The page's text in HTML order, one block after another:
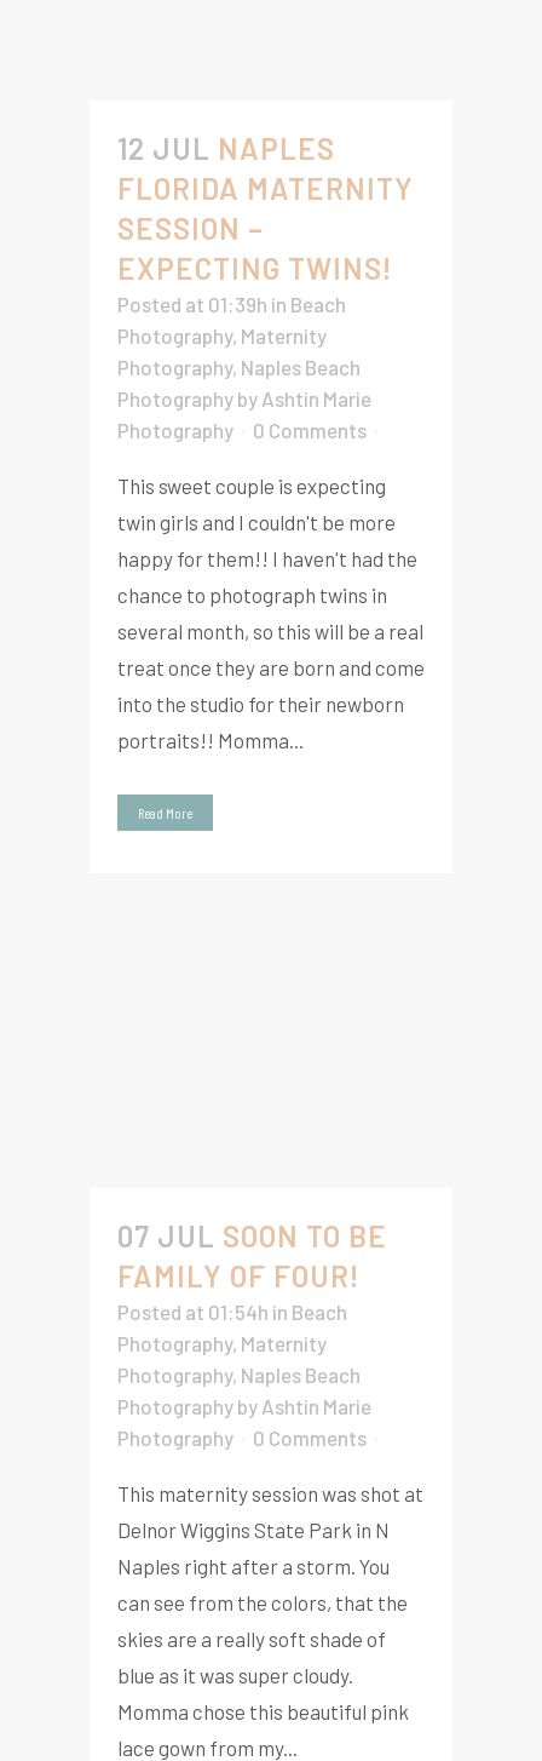
12 JUL NAPLES
FLORIDA MATERNITY
SESSION –
EXPECTING TWINS!
Posted at 01:39h in Beach
Photography, Maternity
Photography, Naples Beach
Photography by Ashtin Marie
Photography
0 Comments
This sweet couple is expecting
twin girls and I couldn't be more
happy for them!! I haven't had the
chance to photograph twins in
several month, so this will be a real
treat once they are born and come
into the studio for their newborn
portraits!! Momma...
Read More
07 JUL SOON TO BE
FAMILY OF FOUR!
Posted at 01:54h in Beach
Photography, Maternity
Photography, Naples Beach
Photography by Ashtin Marie
Photography
0 Comments
This maternity session was shot at
Delnor Wiggins State Park in N
Naples right after a storm. You
can see from the colors, that the
skies are a really soft shade of
blue as it was super cloudy.
Momma chose this beautiful pink
lace gown from my...